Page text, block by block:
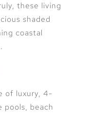
these living
shaded
coastal
of luxury, 4-
pools, beach